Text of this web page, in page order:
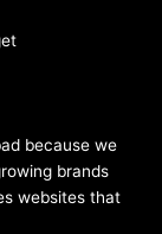
because we
brands
websites that